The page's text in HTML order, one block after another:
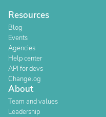
Resources
Blog
Events
Agencies
Help center
API for devs
Changelog
About
Team and values
Leadership